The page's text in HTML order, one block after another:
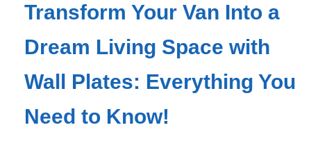
Transform Your Van Into a
Dream Living Space with
Wall Plates: Everything You
Need to Know!